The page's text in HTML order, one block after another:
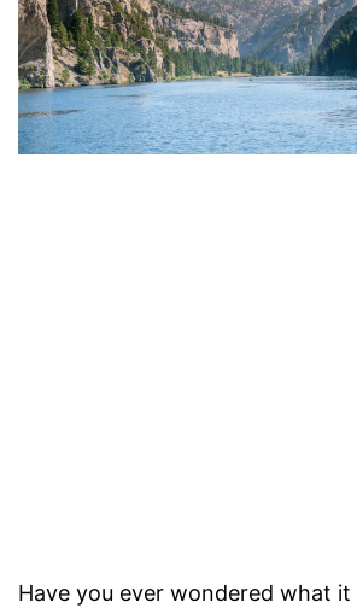
Have you ever wondered what it